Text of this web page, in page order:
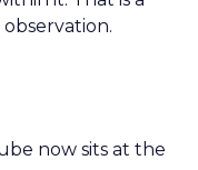
now sits at the